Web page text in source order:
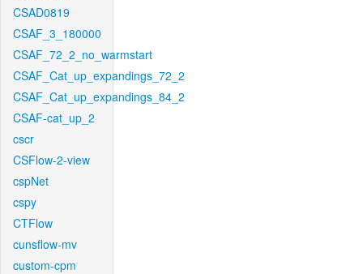
CSAD0819
CSAF_3_180000
CSAF_72_2_no_warmstart
CSAF_Cat_up_expandings_72_2
CSAF_Cat_up_expandings_84_2
CSAF-cat_up_2
cscr
CSFlow-2-view
cspNet
cspy
CTFlow
cunsflow-mv
custom-cpm